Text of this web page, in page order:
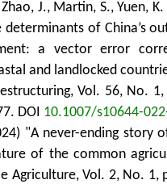
J., Martin, S., Yuen, K.
determinants of China’s
a vector error
and landlocked
Vol. 56, No.
DOI 10.1007/s10644-
"A never-ending story
of the common
Agriculture, Vol. 2, No. 1,